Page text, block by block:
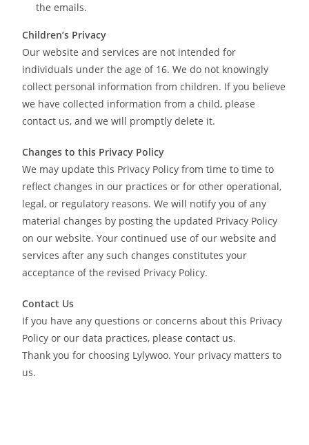
the emails.
Children’s Privacy
Our website and services are not intended for
individuals under the age of 16. We do not knowingly
collect personal information from children. If you believe
we have collected information from a child, please
contact us, and we will promptly delete it.
Changes to this Privacy Policy
We may update this Privacy Policy from time to time to
reflect changes in our practices or for other operational,
legal, or regulatory reasons. We will notify you of any
material changes by posting the updated Privacy Policy
on our website. Your continued use of our website and
services after any such changes constitutes your
acceptance of the revised Privacy Policy.
Contact Us
If you have any questions or concerns about this Privacy
Policy or our data practices, pleasecontact us.
Thank you for choosing Lylywoo. Your privacy matters to
us.